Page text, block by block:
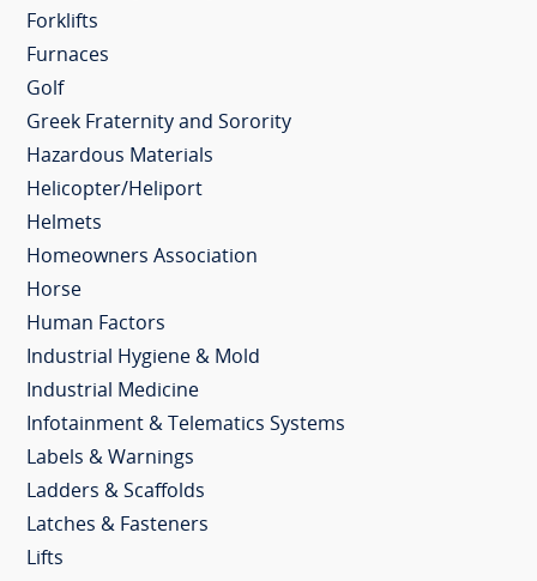
Forklifts
Furnaces
Golf
Greek Fraternity and Sorority
Hazardous Materials
Helicopter/Heliport
Helmets
Homeowners Association
Horse
Human Factors
Industrial Hygiene & Mold
Industrial Medicine
Infotainment & Telematics Systems
Labels & Warnings
Ladders & Scaffolds
Latches & Fasteners
Lifts